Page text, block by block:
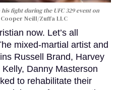
fight during the UFC 329 event on
Cooper Neill/Zuffa LLC
now. Let’s all
mixed-martial artist and
Russell Brand, Harvey
Danny Masterson
to rehabilitate their